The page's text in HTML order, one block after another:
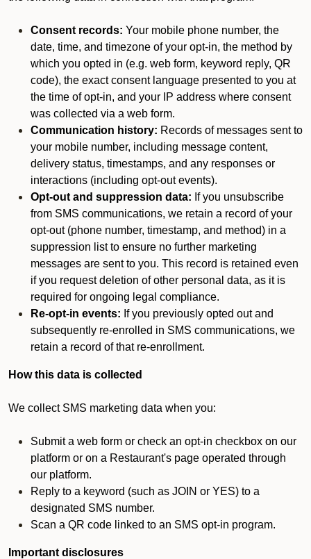
Consent records: Your mobile phone number, the
date, time, and timezone of your opt-in, the method by
which you opted in (e.g. web form, keyword reply, QR
code), the exact consent language presented to you at
the time of opt-in, and your IP address where consent
was collected via a web form.
Communication history: Records of messages sent to
your mobile number, including message content,
delivery status, timestamps, and any responses or
interactions (including opt-out events).
Opt-out and suppression data: If you unsubscribe
from SMS communications, we retain a record of your
opt-out (phone number, timestamp, and method) in a
suppression list to ensure no further marketing
messages are sent to you. This record is retained even
if you request deletion of other personal data, as it is
required for ongoing legal compliance.
Re-opt-in events: If you previously opted out and
subsequently re-enrolled in SMS communications, we
retain a record of that re-enrollment.
How this data is collected
We collect SMS marketing data when you:
Submit a web form or check an opt-in checkbox on our
platform or on a Restaurant's page operated through
our platform.
Reply to a keyword (such as JOIN or YES) to a
designated SMS number.
Scan a QR code linked to an SMS opt-in program.
Important disclosures